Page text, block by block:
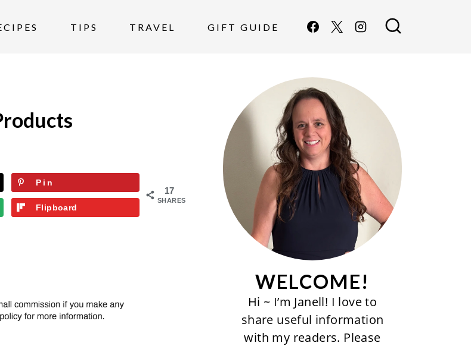
TIPS TRAVEL GIFT GUIDE
17
SHARES
Pin
Flipboard
WELCOME!
Hi ~ I’m Janell! I love to
share useful information
with my readers. Please